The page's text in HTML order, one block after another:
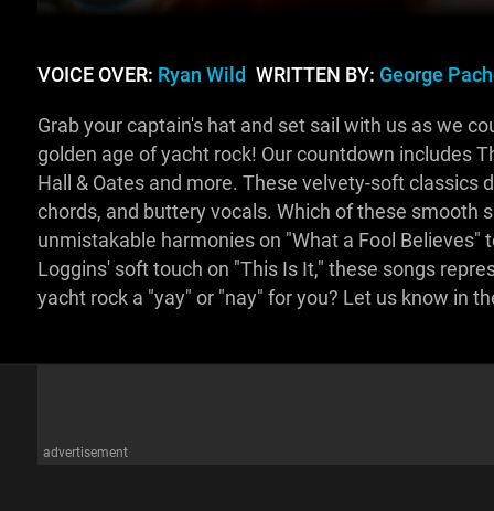
VOICE OVER: Ryan Wild WRITTEN BY: George
Grab your captain's hat and set sail with us as we
golden age of yacht rock! Our countdown includes
Hall & Oates and more. These velvety-soft
chords, and buttery vocals. Which of these smooth
unmistakable harmonies on "What a Fool Believes"
Loggins' soft touch on "This Is It," these songs
yacht rock a "yay" or "nay" for you? Let us know in
advertisement